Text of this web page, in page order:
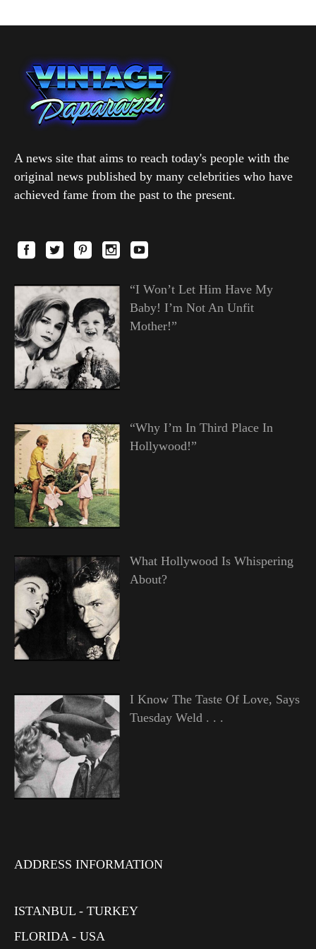
A news site that aims to reach today's people with the
original news published by many celebrities who have
achieved fame from the past to the present.
“I Won’t Let Him Have My
Baby! I’m Not An Unfit
Mother!”
“Why I’m In Third Place In
Hollywood!”
What Hollywood Is Whispering
About?
I Know The Taste Of Love, Says
Tuesday Weld . . .
ADDRESS INFORMATION
ISTANBUL - TURKEY
FLORIDA - USA